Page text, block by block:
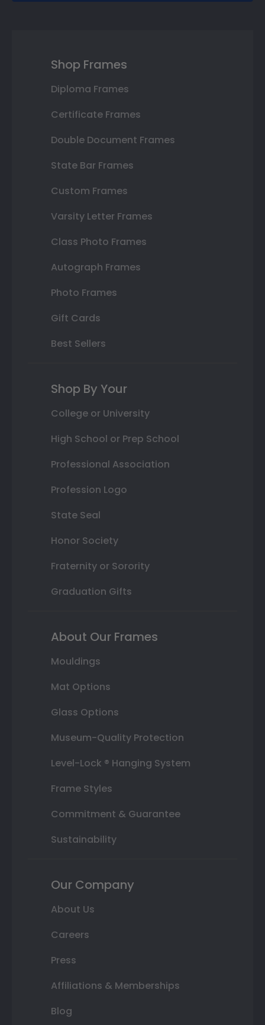
Shop Frames
Diploma Frames
Certificate Frames
Double Document Frames
State Bar Frames
Custom Frames
Varsity Letter Frames
Class Photo Frames
Autograph Frames
Photo Frames
Gift Cards
Best Sellers
Shop By Your
College or University
High School or Prep School
Professional Association
Profession Logo
State Seal
Honor Society
Fraternity or Sorority
Graduation Gifts
About Our Frames
Mouldings
Mat Options
Glass Options
Museum-Quality Protection
Level-Lock ® Hanging System
Frame Styles
Commitment & Guarantee
Sustainability
Our Company
About Us
Careers
Press
Affiliations & Memberships
Blog